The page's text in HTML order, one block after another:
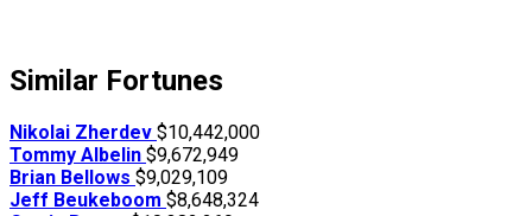
Similar Fortunes
Nikolai Zherdev $10,442,000
Tommy Albelin $9,672,949
Brian Bellows $9,029,109
Jeff Beukeboom $8,648,324